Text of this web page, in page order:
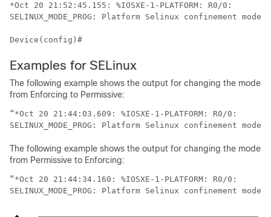
*Oct 20 21:52:45.155: %IOSXE-1-PLATFORM: R0/0:
SELINUX_MODE_PROG: Platform Selinux confinement
Examples for SELinux
The following example shows the output for changing the mode
from Enforcing to Permissive:
“*Oct 20 21:44:03.609: %IOSXE-1-PLATFORM: R0/0:
The following example shows the output for changing the mode
from Permissive to Enforcing:
“*Oct 20 21:44:34.160: %IOSXE-1-PLATFORM: R0/0: